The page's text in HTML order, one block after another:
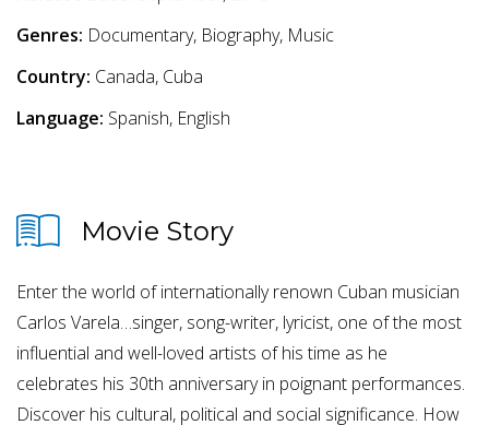
Genres: Documentary, Biography, Music
Country: Canada, Cuba
Language: Spanish, English
Movie Story
Enter the world of internationally renown Cuban musician
Carlos Varela…singer, song-writer, lyricist, one of the most
influential and well-loved artists of his time as he
celebrates his 30th anniversary in poignant performances.
Discover his cultural, political and social significance. How